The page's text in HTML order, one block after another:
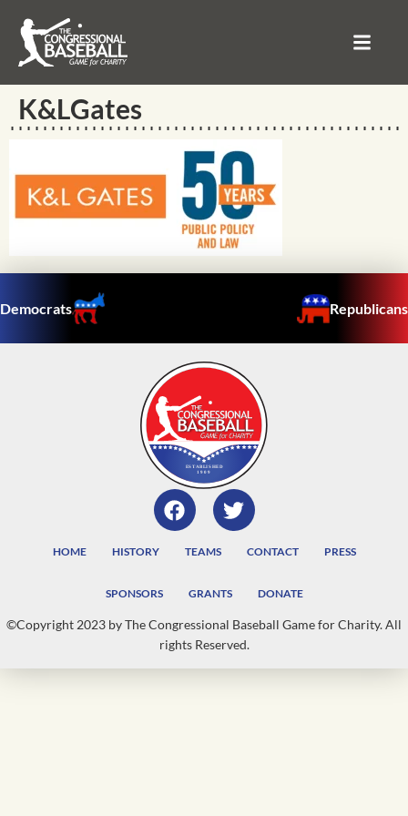
K&LGates
Democrats Republicans
HOME HISTORY TEAMS CONTACT PRESS
SPONSORS GRANTS DONATE
©Copyright 2023 by The Congressional Baseball Game for Charity. All
rights Reserved.